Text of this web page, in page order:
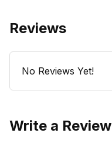
Reviews
No Reviews Yet!
Write a Review